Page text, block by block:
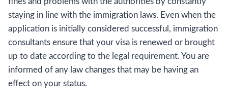
staying in line with the immigration laws. Even when the
application is initially considered successful, immigration
consultants ensure that your visa is renewed or brought
up to date according to the legal requirement. You are
informed of any law changes that may be having an
effect on your status.